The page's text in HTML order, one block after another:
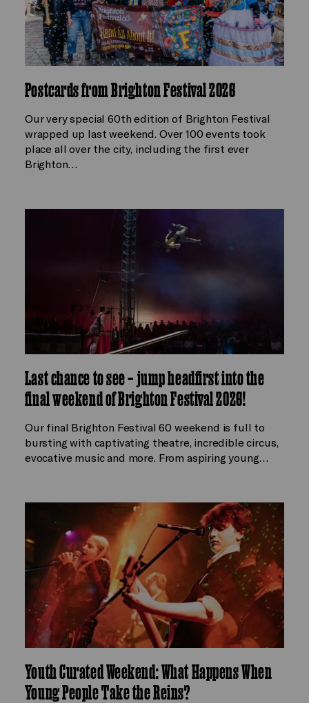
Postcards from Brighton Festival 2026
Our very special 60th edition of Brighton Festival
wrapped up last weekend. Over 100 events took
place all over the city, including the first ever
Brighton…
Last chance to see – jump headfirst into the
final weekend of Brighton Festival 2026!
Our final Brighton Festival 60 weekend is full to
bursting with captivating theatre, incredible circus,
evocative music and more. From aspiring young…
Youth Curated Weekend: What Happens When
Young People Take the Reins?